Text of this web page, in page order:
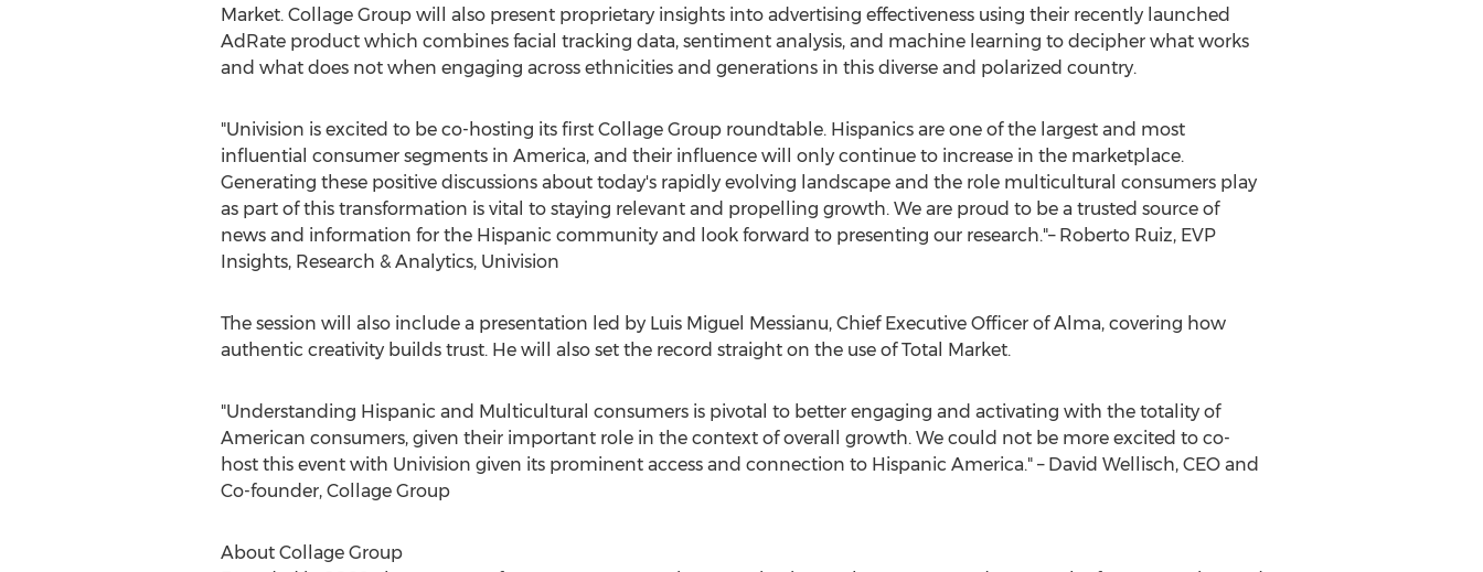
Market. Collage Group will also present proprietary insights into advertising effectiveness using their recently launched
AdRate product which combines facial tracking data, sentiment analysis, and machine learning to decipher what works
and what does not when engaging across ethnicities and generations in this diverse and polarized country.
"Univision is excited to be co-hosting its first Collage Group roundtable. Hispanics are one of the largest and most
influential consumer segments in America, and their influence will only continue to increase in the marketplace.
Generating these positive discussions about today's rapidly evolving landscape and the role multicultural consumers play
as part of this transformation is vital to staying relevant and propelling growth. We are proud to be a trusted source of
news and information for the Hispanic community and look forward to presenting our research."– Roberto Ruiz, EVP
Insights, Research & Analytics, Univision
The session will also include a presentation led by Luis Miguel Messianu, Chief Executive Officer ofAlma, covering how
authentic creativity builds trust. He will also set the record straight on the use of Total Market.
"Understanding Hispanic and Multicultural consumers is pivotal to better engaging and activating with the totality of
American consumers, given their important role in the context of overall growth. We could not be more excited to co-
host this event with Univision given its prominent access and connection to Hispanic America." – David Wellisch, CEO and
Co-founder, Collage Group
About Collage Group